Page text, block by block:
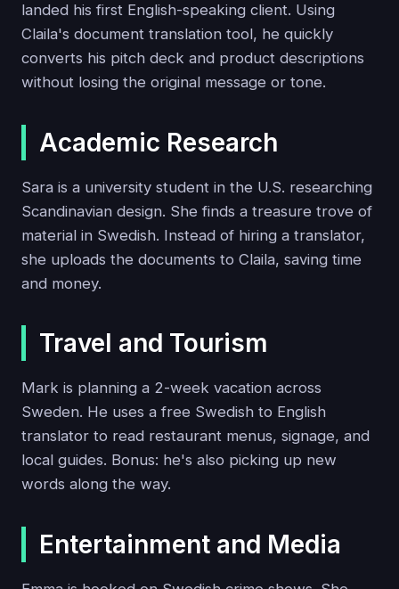
landed his first English-speaking client. Using
Claila's document translation tool, he quickly
converts his pitch deck and product descriptions
without losing the original message or tone.
Academic Research
Sara is a university student in the U.S. researching
Scandinavian design. She finds a treasure trove of
material in Swedish. Instead of hiring a translator,
she uploads the documents to Claila, saving time
and money.
Travel and Tourism
Mark is planning a 2-week vacation across
Sweden. He uses a free Swedish to English
translator to read restaurant menus, signage, and
local guides. Bonus: he's also picking up new
words along the way.
Entertainment and Media